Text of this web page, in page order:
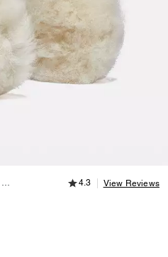
Hats, Scarves & Gloves Shearling
4.3 out of 5
4.3 View Reviews